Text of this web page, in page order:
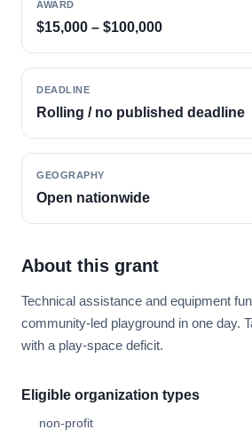
AWARD
$15,000 – $100,000
DEADLINE
Rolling / no published deadline
GEOGRAPHY
Open nationwide
About this grant
Technical assistance and equipment
community-led playground in one day.
with a play-space deficit.
Eligible organization types
non-profit